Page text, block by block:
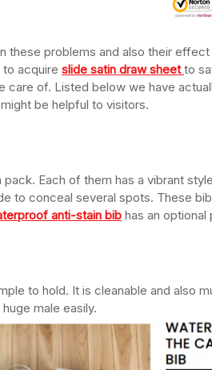
these problems and also their
acquire slide satin draw sheetto
care of. Listed below we have
be helpful to visitors.
pack. Each of them has a vibrant
to conceal several spots. These
anti-stain bib has an
to hold. It is cleanable and also
male easily.